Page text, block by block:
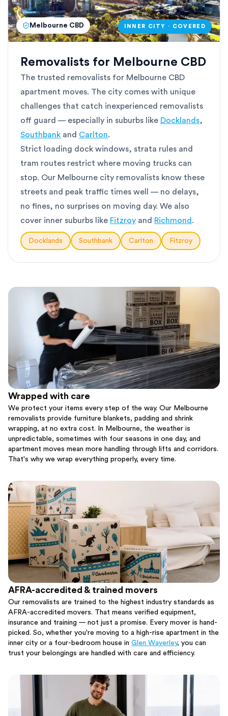
Melbourne CBD INNER CITY · COVERED
Removalists for Melbourne CBD
The trusted removalists for Melbourne CBD
apartment moves. The city comes with unique
challenges that catch inexperienced removalists
off guard — especially in suburbs like Docklands,
Southbank and Carlton.
Strict loading dock windows, strata rules and
tram routes restrict where moving trucks can
stop. Our Melbourne city removalists know these
streets and peak traffic times well — no delays,
no fines, no surprises on moving day. We also
cover inner suburbs like Fitzroy and Richmond .
Docklands Southbank Carlton Fitzroy
Wrapped with care
We protect your items every step of the way. Our Melbourne
removalists provide furniture blankets, padding and shrink
wrapping, at no extra cost. In Melbourne, the weather is
unpredictable, sometimes with four seasons in one day, and
apartment moves mean more handling through lifts and corridors.
That's why we wrap everything properly, every time.
AFRA-accredited & trained movers
Our removalists are trained to the highest industry standards as
AFRA-accredited movers. That means verified equipment,
insurance and training — not just a promise. Every mover is hand-
picked. So, whether you're moving to a high-rise apartment in the
inner city or a four-bedroom house in Glen Waverley, you can
trust your belongings are handled with care and efficiency.